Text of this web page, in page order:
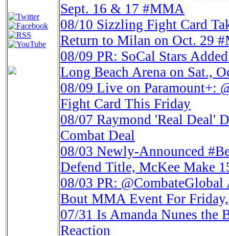
Sept. 16 & 17 #MMA
08/10 Sizzling Fight Card
Return to Milan on Oct. 29
08/09 PR: SoCal Stars
Long Beach Arena on Sat.,
08/09 Live on Paramount+:
Fight Card This Friday
08/07 Raymond 'Real Deal'
Combat Deal
08/03 Newly-Announced
Defend Title, McKee Make
08/03 PR:
Bout MMA Event For
07/31 Is Amanda Nunes the
Reaction